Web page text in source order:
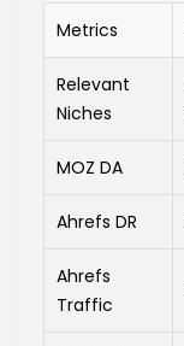
Metrics
Relevant
Niches
MOZ DA
Ahrefs DR
Ahrefs
Traffic